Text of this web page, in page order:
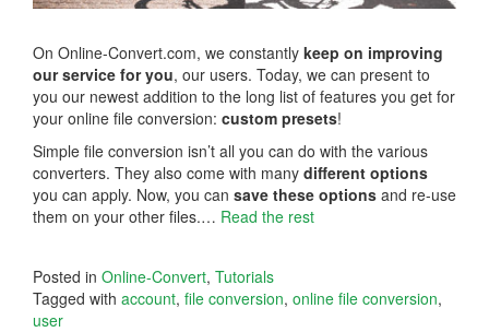
On Online-Convert.com, we constantly keep on improving
our service for you, our users. Today, we can present to
you our newest addition to the long list of features you get for
your online file conversion: custom presets!
Simple file conversion isn’t all you can do with the various
converters. They also come with many different options
you can apply. Now, you can save these options and re-use
them on your other files.… Read the rest
Posted in Online-Convert, Tutorials
Tagged with account, file conversion, online file conversion,
user